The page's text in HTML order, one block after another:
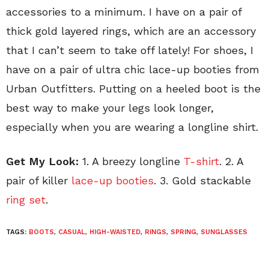
accessories to a minimum. I have on a pair of
thick gold layered rings, which are an accessory
that I can’t seem to take off lately! For shoes, I
have on a pair of ultra chic lace-up booties from
Urban Outfitters. Putting on a heeled boot is the
best way to make your legs look longer,
especially when you are wearing a longline shirt.
Get My Look: 1. A breezy longline T-shirt. 2. A
pair of killer lace-up booties. 3. Gold stackable
ring set.
TAGS: BOOTS, CASUAL, HIGH-WAISTED, RINGS, SPRING, SUNGLASSES